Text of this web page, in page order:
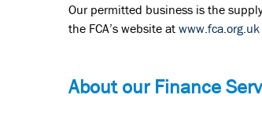
Our permitted business is the
the FCA’s website at www.fca.org.uk
About our Finance